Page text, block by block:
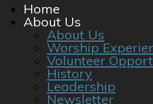
Home
About Us
About Us
Worship
Volunteer
History
Leadership
Newsletter